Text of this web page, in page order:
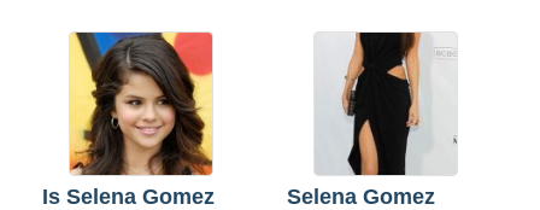
Is Selena Gomez
Selena Gomez